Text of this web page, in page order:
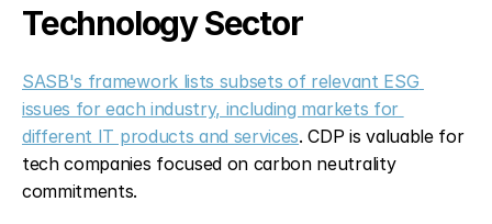
Technology Sector
SASB's framework lists subsets of relevant ESG
issues for each industry, including markets for
different IT products and services. CDP is valuable for
tech companies focused on carbon neutrality
commitments.